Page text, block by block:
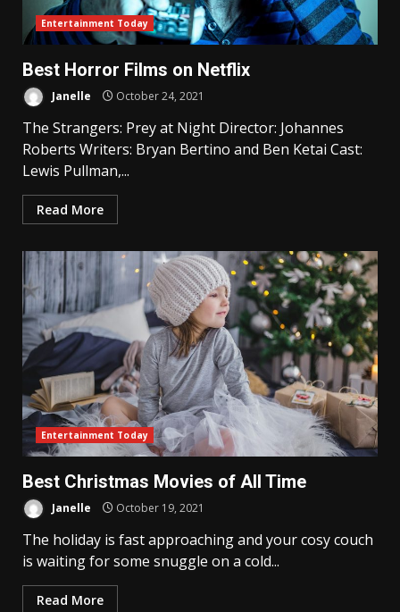
Entertainment Today
Best Horror Films on Netflix
Janelle October 24, 2021
The Strangers: Prey at Night Director: Johannes
Roberts Writers: Bryan Bertino and Ben Ketai Cast:
Lewis Pullman,...
Read More
Entertainment Today
Best Christmas Movies of All Time
Janelle October 19, 2021
The holiday is fast approaching and your cosy couch
is waiting for some snuggle on a cold...
Read More